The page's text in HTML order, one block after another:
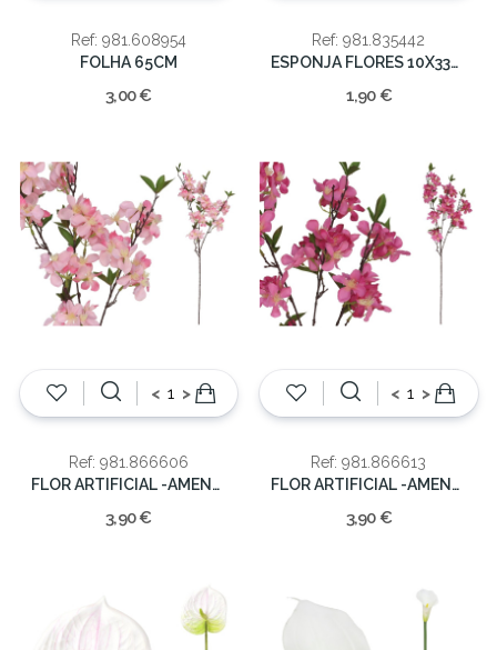
Ref: 981.608954
FOLHA 65CM
3,00 €
Ref: 981.835442
ESPONJA FLORES 10X33X4.5CM
1,90 €
< >
Ref: 981.866606
FLOR ARTIFICIAL -AMENDOA 96CM
3,90 €
< >
Ref: 981.866613
FLOR ARTIFICIAL -AMENDOA 96CM
3,90 €